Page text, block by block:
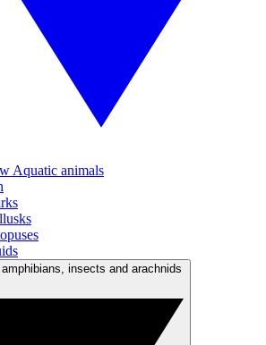
Aquatic animals